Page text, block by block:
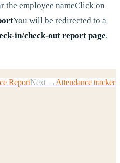
the employee nameClick on
You will be redirected to a
in/check-out report page.
ReportNext → Attendance tracker